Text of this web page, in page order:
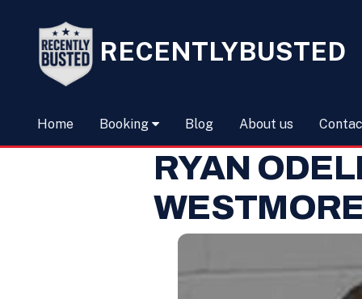
RECENTLYBUSTED
Home Booking Blog About us
RYAN